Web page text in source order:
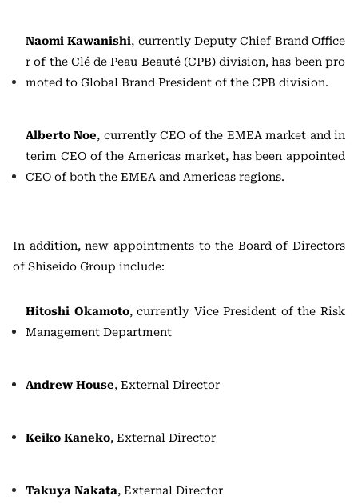
Naomi Kawanishi, currently Deputy Chief Brand Office
r of the Clé de Peau Beauté (CPB) division, has been pro
moted to Global Brand President of the CPB division.
Alberto Noe, currently CEO of the EMEA market and in
terim CEO of the Americas market, has been appointed
CEO of both the EMEA and Americas regions.
In addition, new appointments to the Board of Directors
of Shiseido Group include:
Hitoshi Okamoto, currently Vice President of the Risk
Management Department
Andrew House, External Director
Keiko Kaneko, External Director
Takuya Nakata, External Director